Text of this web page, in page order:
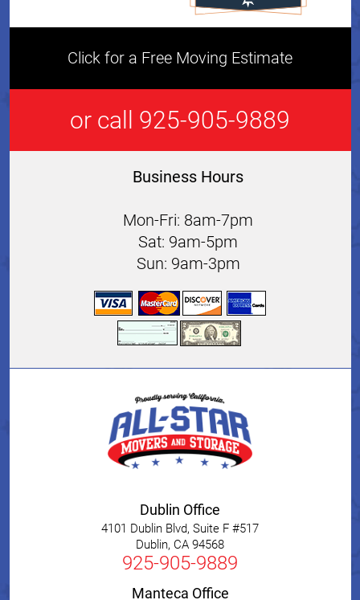
Click for a Free Moving Estimate
or call 925-905-9889
Business Hours
Mon-Fri: 8am-7pm
Sat: 9am-5pm
Sun: 9am-3pm
Dublin Office
4101 Dublin Blvd, Suite F #517
Dublin, CA 94568
925-905-9889
Manteca Office